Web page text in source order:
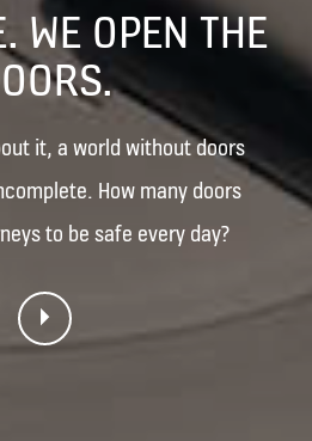
WE OPEN THE
it, a world without doors
How many doors
to be safe every day?